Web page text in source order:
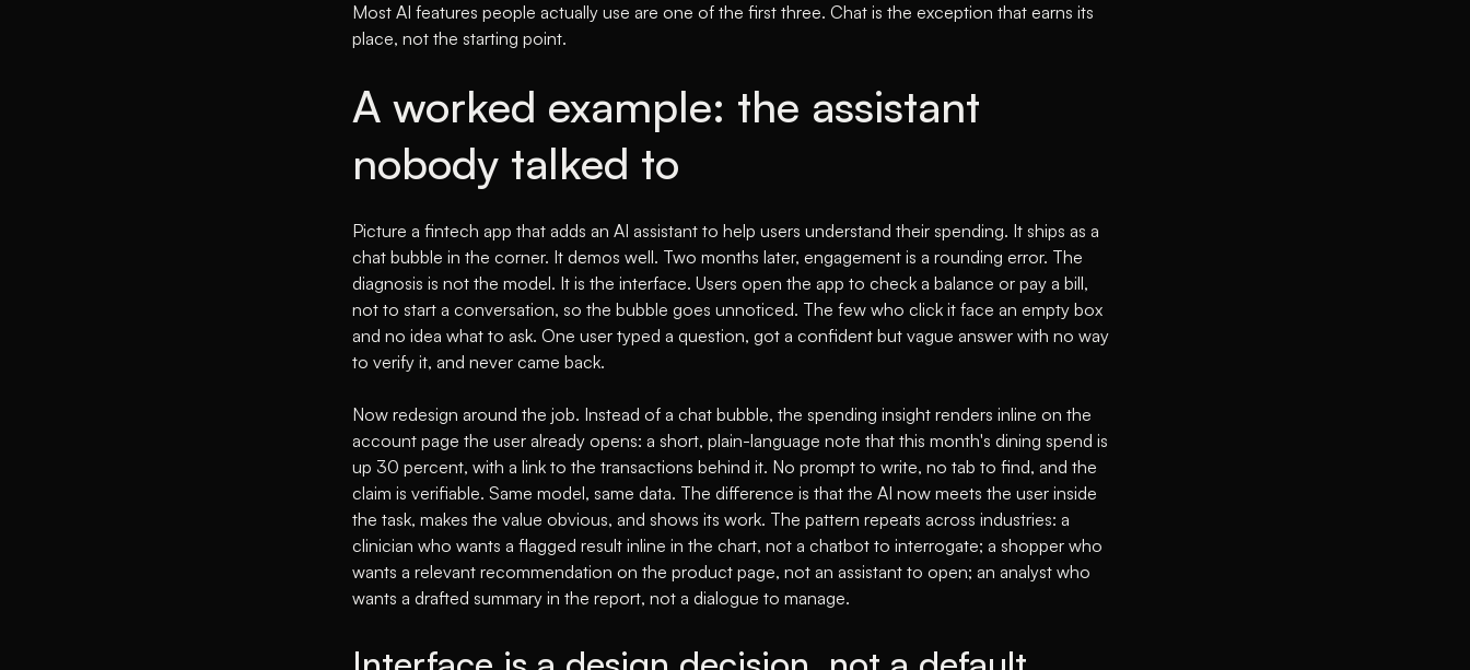
Most AI features people actually use are one of the first three. Chat is the exception that earns its
place, not the starting point.
A worked example: the assistant
nobody talked to
Picture a fintech app that adds an AI assistant to help users understand their spending. It ships as a
chat bubble in the corner. It demos well. Two months later, engagement is a rounding error. The
diagnosis is not the model. It is the interface. Users open the app to check a balance or pay a bill,
not to start a conversation, so the bubble goes unnoticed. The few who click it face an empty box
and no idea what to ask. One user typed a question, got a confident but vague answer with no way
to verify it, and never came back.
Now redesign around the job. Instead of a chat bubble, the spending insight renders inline on the
account page the user already opens: a short, plain-language note that this month's dining spend is
up 30 percent, with a link to the transactions behind it. No prompt to write, no tab to find, and the
claim is verifiable. Same model, same data. The difference is that the AI now meets the user inside
the task, makes the value obvious, and shows its work. The pattern repeats across industries: a
clinician who wants a flagged result inline in the chart, not a chatbot to interrogate; a shopper who
wants a relevant recommendation on the product page, not an assistant to open; an analyst who
wants a drafted summary in the report, not a dialogue to manage.